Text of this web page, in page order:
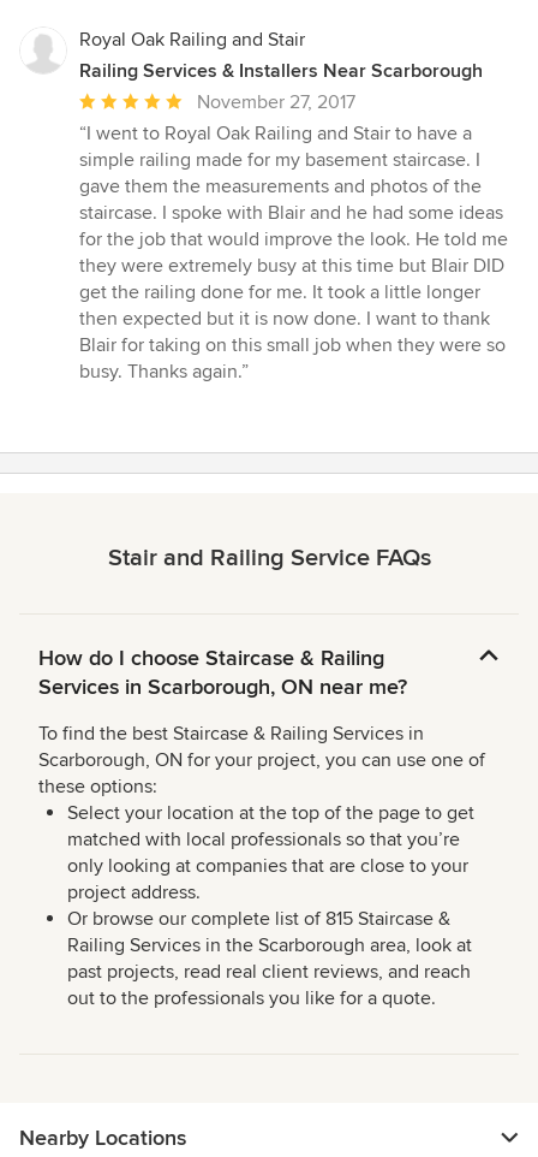
Royal Oak Railing and Stair
Railing Services & Installers Near Scarborough
Average
rating:
5
out
of
5
stars
November 27, 2017
“I went to Royal Oak Railing and Stair to have a
simple railing made for my basement staircase. I
gave them the measurements and photos of the
staircase. I spoke with Blair and he had some ideas
for the job that would improve the look. He told me
they were extremely busy at this time but Blair DID
get the railing done for me. It took a little longer
then expected but it is now done. I want to thank
Blair for taking on this small job when they were so
busy. Thanks again.”
Stair and Railing Service FAQs
How do I choose Staircase & Railing
Services in Scarborough, ON near me?
To find the best Staircase & Railing Services in
Scarborough, ON for your project, you can use one of
these options:
Select your location at the top of the page to get
matched with local professionals so that you’re
only looking at companies that are close to your
project address.
Or browse our complete list of 815 Staircase &
Railing Services in the Scarborough area, look at
past projects, read real client reviews, and reach
out to the professionals you like for a quote.
Nearby Locations